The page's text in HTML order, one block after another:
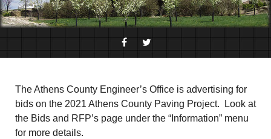
The Athens County Engineer’s Office is advertising for
bids on the 2021 Athens County Paving Project. Look at
the Bids and RFP’s page under the “Information” menu
for more details.